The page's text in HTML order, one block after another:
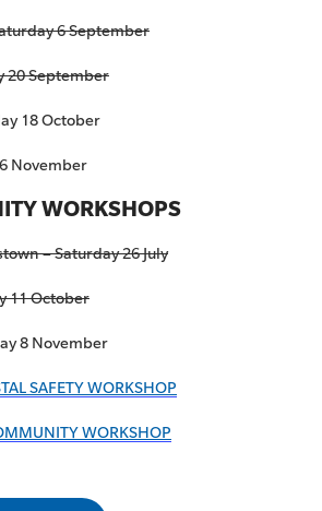
6 September
20 September
18 October
November
WORKSHOPS
– Saturday 26 July
11 October
8 November
SAFETY WORKSHOP
WORKSHOP